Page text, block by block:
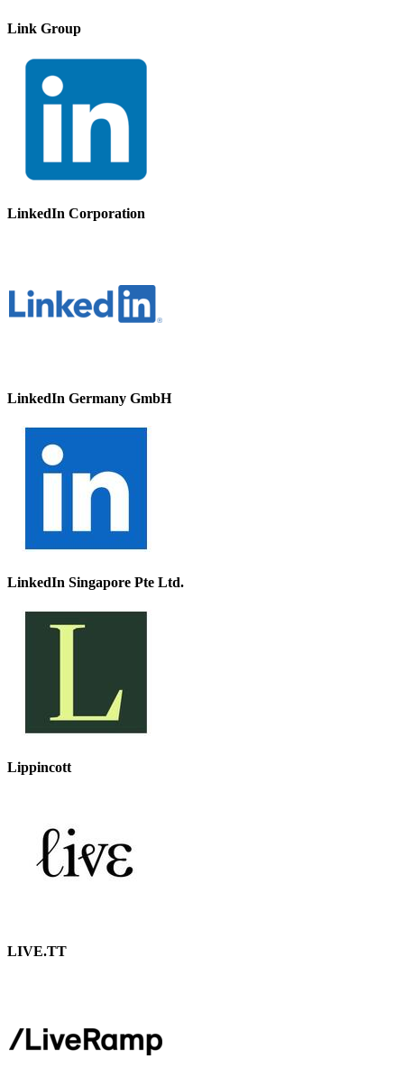
Link Group
LinkedIn Corporation
LinkedIn Germany GmbH
LinkedIn Singapore Pte Ltd.
Lippincott
LIVE.TT